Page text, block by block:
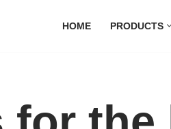
HOME PRODUCTS